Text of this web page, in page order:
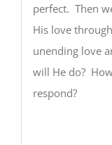
perfect. Then
His love
unending love
will He do?
respond?